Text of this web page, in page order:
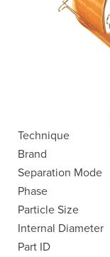
Technique
Brand
Separation Mode
Phase
Particle Size
Internal Diameter
Part ID